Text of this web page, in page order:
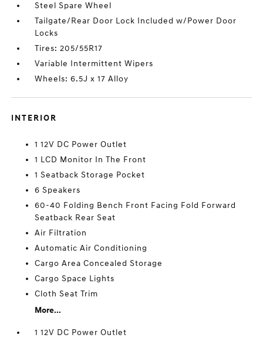
Steel Spare Wheel
Tailgate/Rear Door Lock Included w/Power Door
Locks
Tires: 205/55R17
Variable Intermittent Wipers
Wheels: 6.5J x 17 Alloy
INTERIOR
1 12V DC Power Outlet
1 LCD Monitor In The Front
1 Seatback Storage Pocket
6 Speakers
60-40 Folding Bench Front Facing Fold Forward
Seatback Rear Seat
Air Filtration
Automatic Air Conditioning
Cargo Area Concealed Storage
Cargo Space Lights
Cloth Seat Trim
More...
1 12V DC Power Outlet